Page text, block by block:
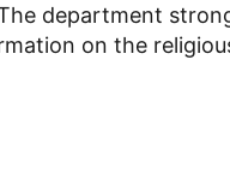
department
on the